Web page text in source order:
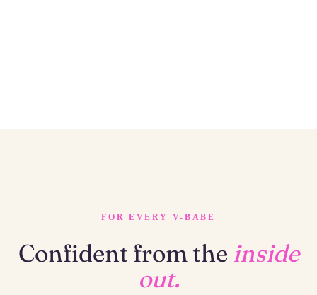
FOR EVERY V-BABE
Confident from the inside
out.